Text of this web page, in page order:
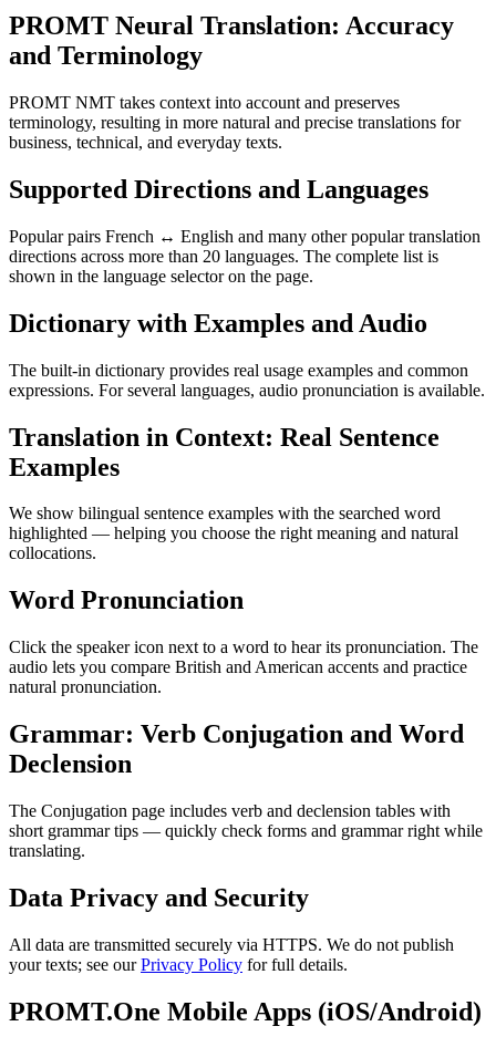
PROMT Neural Translation: Accuracy
and Terminology
PROMT NMT takes context into account and preserves
terminology, resulting in more natural and precise translations for
business, technical, and everyday texts.
Supported Directions and Languages
Popular pairs French ↔ English and many other popular translation
directions across more than 20 languages. The complete list is
shown in the language selector on the page.
Dictionary with Examples and Audio
The built-in dictionary provides real usage examples and common
expressions. For several languages, audio pronunciation is available.
Translation in Context: Real Sentence
Examples
We show bilingual sentence examples with the searched word
highlighted — helping you choose the right meaning and natural
collocations.
Word Pronunciation
Click the speaker icon next to a word to hear its pronunciation. The
audio lets you compare British and American accents and practice
natural pronunciation.
Grammar: Verb Conjugation and Word
Declension
The Conjugation page includes verb and declension tables with
short grammar tips — quickly check forms and grammar right while
translating.
Data Privacy and Security
All data are transmitted securely via HTTPS. We do not publish
your texts; see ourPrivacy Policy for full details.
PROMT.One Mobile Apps (iOS/Android)